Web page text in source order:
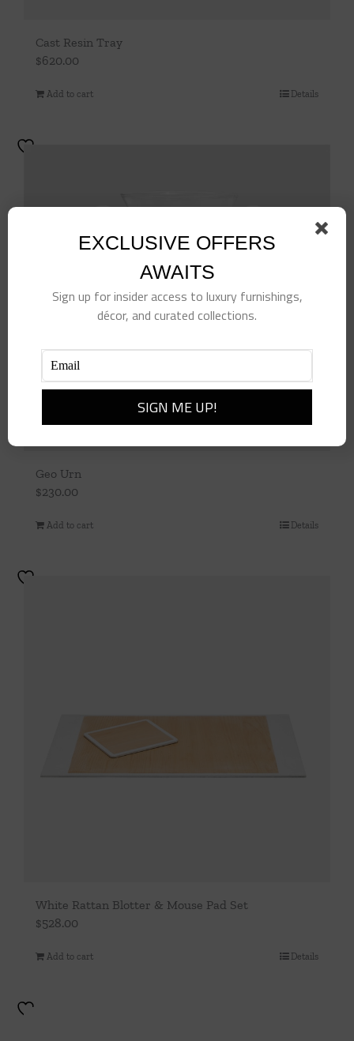
Cast Resin Tray
$620.00
Add to cart Details
Geo Urn
$230.00
Add to cart Details
White Rattan Blotter & Mouse Pad Set
$528.00
Add to cart Details
EXCLUSIVE OFFERS
AWAITS
Sign up for insider access to luxury furnishings,
décor, and curated collections.